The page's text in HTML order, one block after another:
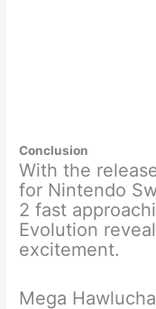
Conclusion
With the
for Nintendo
2 fast
Evolution
excitement.
Mega